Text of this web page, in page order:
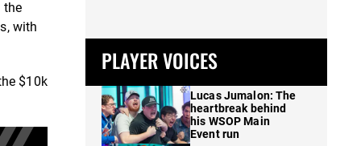
the
with
$10k
PLAYER VOICES
Lucas Jumalon: The
heartbreak behind
his WSOP Main
Event run